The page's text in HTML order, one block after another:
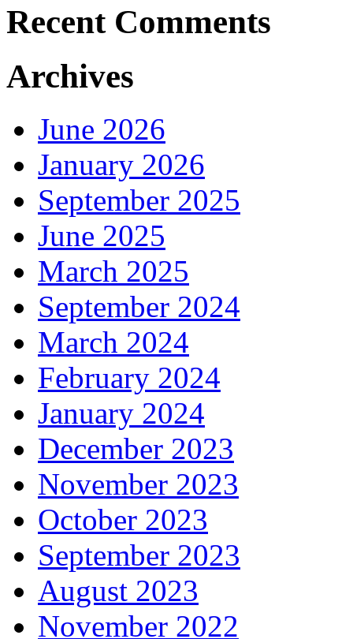
Recent Comments
Archives
June 2026
January 2026
September 2025
June 2025
March 2025
September 2024
March 2024
February 2024
January 2024
December 2023
November 2023
October 2023
September 2023
August 2023
November 2022